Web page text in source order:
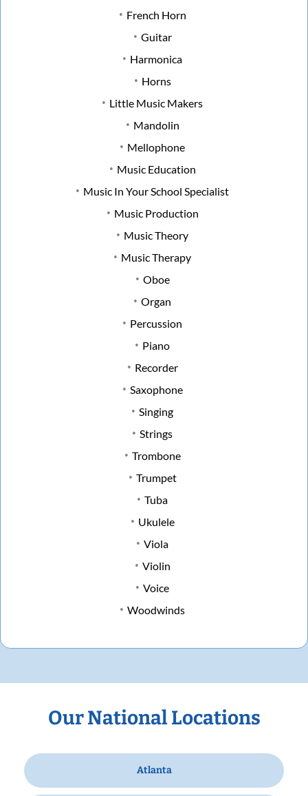
French Horn
Guitar
Harmonica
Horns
Little Music Makers
Mandolin
Mellophone
Music Education
Music In Your School Specialist
Music Production
Music Theory
Music Therapy
Oboe
Organ
Percussion
Piano
Recorder
Saxophone
Singing
Strings
Trombone
Trumpet
Tuba
Ukulele
Viola
Violin
Voice
Woodwinds
Our National Locations
Atlanta